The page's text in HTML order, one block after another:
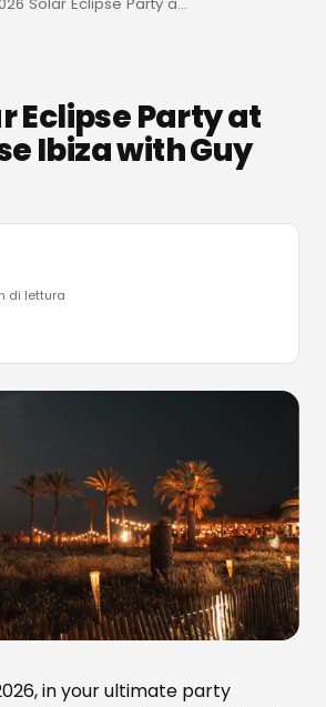
Eclipse Party at
Ibiza with Guy
di lettura
in your ultimate party